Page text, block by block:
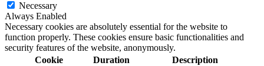
Necessary
Always Enabled
Necessary cookies are absolutely essential for the website to
function properly. These cookies ensure basic functionalities and
security features of the website, anonymously.
Cookie
Duration Description